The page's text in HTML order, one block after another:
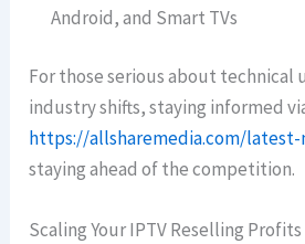
Android, and Smart TVs
For those serious about technical
industry shifts, staying informed
https://allsharemedia.com/latest-
staying ahead of the competition.
Scaling Your IPTV Reselling Profits